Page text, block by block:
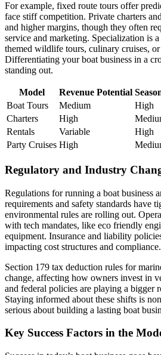
For example, fixed route tours offer
face stiff competition. Private charters
and higher margins, though they often
service and marketing. Specialization is
themed wildlife tours, culinary cruises,
Differentiating your boat business in a
standing out.
Model Revenue Potential
Boat Tours
Medium High
Charters
High
Rentals
Variable High
Party Cruises High
Regulatory and Industry
Regulations for running a boat business
requirements and safety standards have
environmental rules are rolling out.
with tech mandates, like eco friendly
equipment. Insurance and liability
impacting cost structures and compliance.
Section 179 tax deduction rules for
change, affecting how owners invest in
and federal policies are playing a bigger
Staying informed about these shifts is
serious about building a lasting boat
Key Success Factors in the